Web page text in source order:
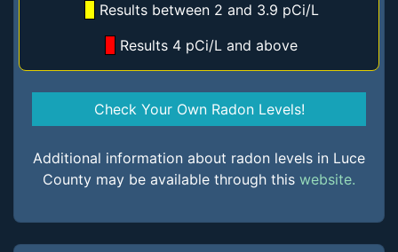
Results between 2 and 3.9 pCi/L
Results 4 pCi/L and above
Check Your Own Radon Levels!
Additional information about radon levels in Luce
County may be available through this website.